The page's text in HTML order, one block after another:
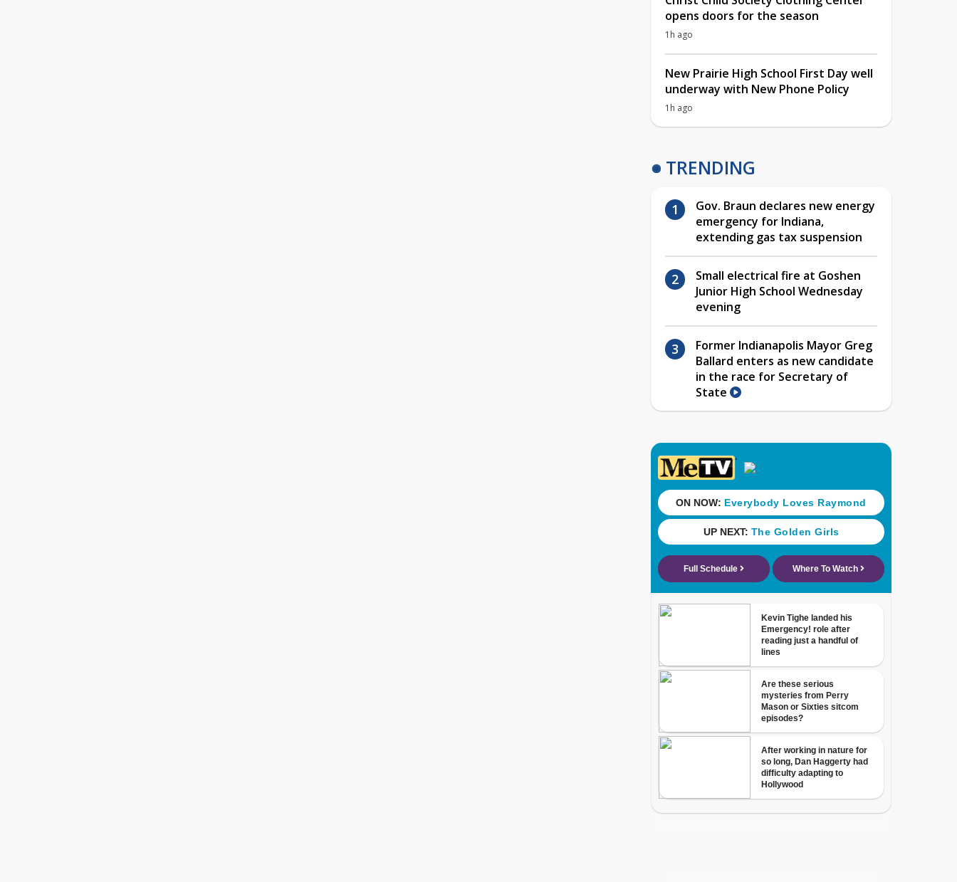
opens doors for the season
1h ago
New Prairie High School First Day well
underway with New Phone Policy
1h ago
TRENDING
Gov. Braun declares new energy
emergency for Indiana,
extending gas tax suspension
Small electrical fire at Goshen
Junior High School Wednesday
evening
Former Indianapolis Mayor Greg
Ballard enters as new candidate
in the race for Secretary of
State